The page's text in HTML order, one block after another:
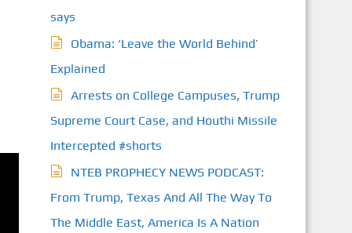
says
Obama: ‘Leave the World Behind’
Explained
Arrests on College Campuses, Trump
Supreme Court Case, and Houthi Missile
Intercepted #shorts
NTEB PROPHECY NEWS PODCAST:
From Trump, Texas And All The Way To
The Middle East, America Is A Nation